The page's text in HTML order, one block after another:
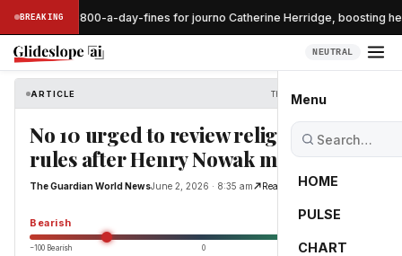
BREAKING
pauses $800-a-day-fines for journo Catherine Herridge, boosting her
NEUTRAL
Menu
HOME
PULSE
CHART
ARTICLE The Guardian World News
No 10 urged to review religious knife
rules after Henry Nowak murder
The Guardian World NewsJune 2, 2026 · 8:35 am Read Original
Bearish -55.0
−100 Bearish 0 +100 Bullish